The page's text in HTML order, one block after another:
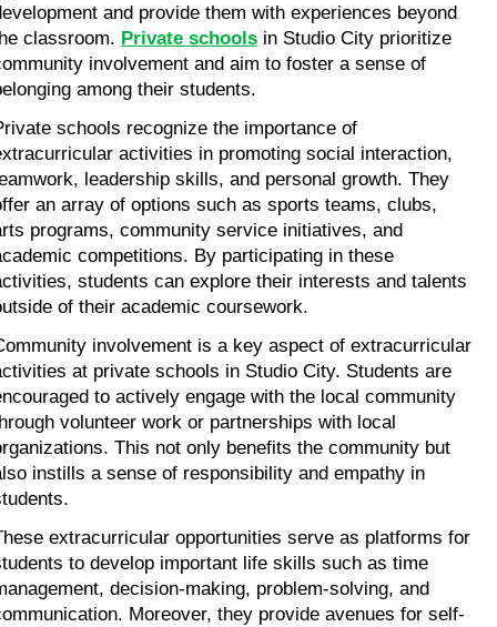
and provide them with experiences beyond
classroom. Private schools in Studio City prioritize
involvement and aim to foster a sense of
among their students.
schools recognize the importance of
activities in promoting social interaction,
leadership skills, and personal growth. They
an array of options such as sports teams, clubs,
programs, community service initiatives, and
competitions. By participating in these
students can explore their interests and talents
of their academic coursework.
involvement is a key aspect of extracurricular
at private schools in Studio City. Students are
to actively engage with the local community
volunteer work or partnerships with local
This not only benefits the community but
instills a sense of responsibility and empathy in
extracurricular opportunities serve as platforms for
to develop important life skills such as time
decision-making, problem-solving, and
Moreover, they provide avenues for self-